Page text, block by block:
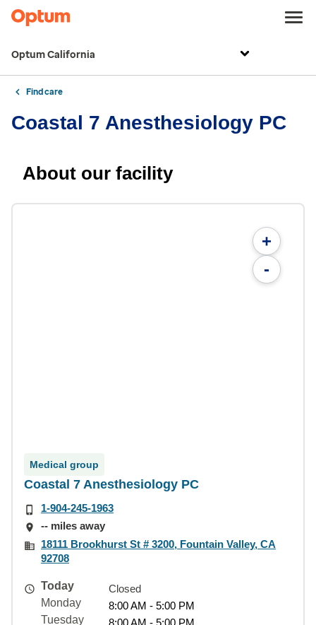
Optum California
Find care
Coastal 7 Anesthesiology PC
About our facility
+
-
Medical group
Coastal 7 Anesthesiology PC
1-904-245-1963
-- miles away
18111 Brookhurst St # 3200, Fountain Valley, CA
92708
Today
Closed
Monday
8:00 AM - 5:00 PM
Tuesday
8:00 AM - 5:00 PM